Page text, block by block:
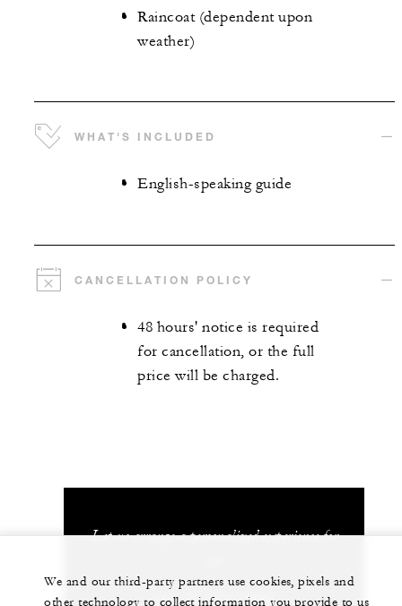
Raincoat (dependent upon
weather)
WHAT'S INCLUDED
English-speaking guide
CANCELLATION POLICY
48 hours' notice is required
for cancellation, or the full
price will be charged.
Let us arrange a personalized experience for
+81 75 541 8288
We and our third-party partners use cookies, pixels and
other technology to collect information you provide to us